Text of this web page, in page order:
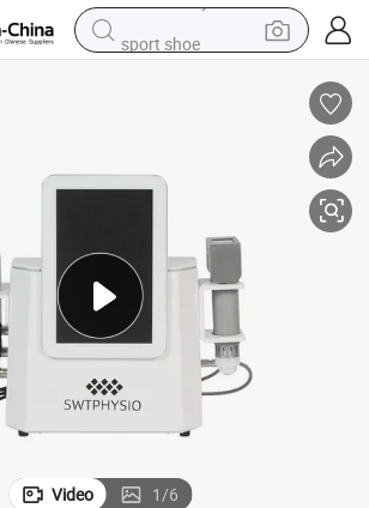
basketball shoe
wheel loader
electric tricycle
Video 1/6